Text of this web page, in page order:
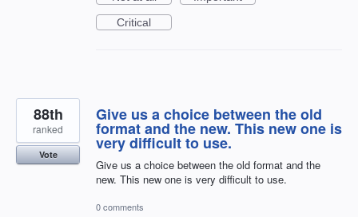
Critical
Give us a choice between the old
format and the new. This new one is
very difficult to use.
Give us a choice between the old format and the
new. This new one is very difficult to use.
88th
ranked
Vote
0 comments